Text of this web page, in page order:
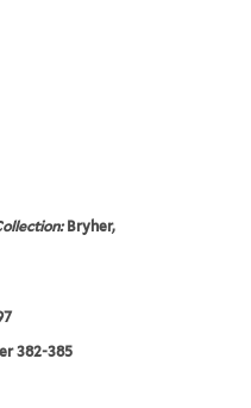
Bryher,
382-385